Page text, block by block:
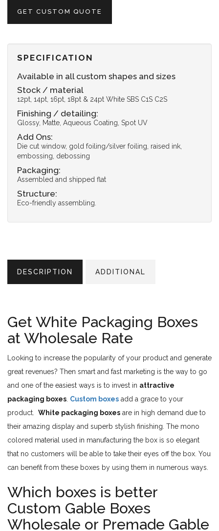
GET CUSTOM QUOTE
SPECIFICATION
Available in all custom shapes and sizes
Stock / material
12pt, 14pt, 16pt, 18pt & 24pt White SBS C1S C2S
Finishing / detailing:
Glossy, Matte, Aqueous Coating, Spot UV
Add Ons:
Die cut window, gold foiling/silver foiling, raised ink,
embossing, debossing
Packaging:
Assembled and shipped flat
Structure:
Eco-friendly assembling.
DESCRIPTION ADDITIONAL
Get White Packaging Boxes
at Wholesale Rate
Looking to increase the popularity of your product and generate
great revenues? Then smart and fast marketing is the way to go
and one of the easiest ways is to invest in attractive
packaging boxes Custom boxes add a grace to your
product. White packaging boxes are in high demand due to
their amazing display and superb stylish finishing. The mono
colored material used in manufacturing the box is so elegant
that no customers will be able to take their eyes off the box. You
can benefit from these boxes by using them in numerous ways.
Which boxes is better
Custom Gable Boxes
Wholesale or Premade Gable